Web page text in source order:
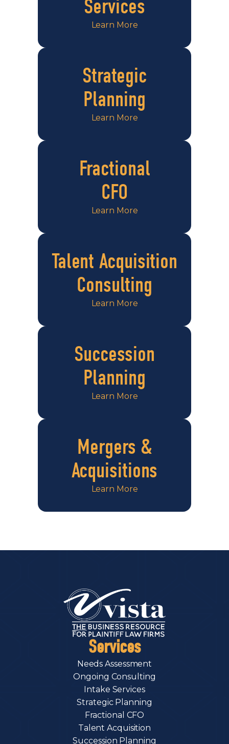
Services
Learn More
Strategic
Planning
Learn More
Fractional
CFO
Learn More
Talent Acquisition
Consulting
Learn More
Succession
Planning
Learn More
Mergers &
Acquisitions
Learn More
Services
Needs Assessment
Ongoing Consulting
Intake Services
Strategic Planning
Fractional CFO
Talent Acquisition
Succession Planning